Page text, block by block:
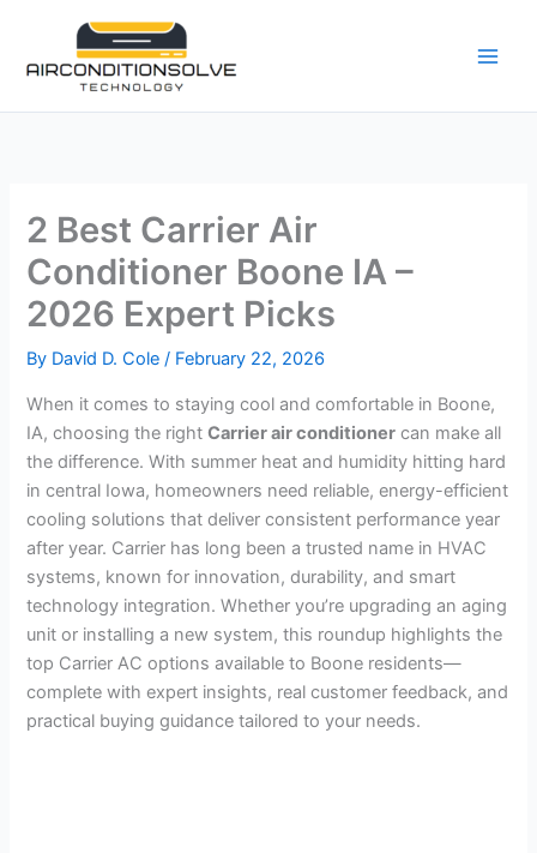
content
2 Best Carrier Air
Conditioner Boone IA –
2026 Expert Picks
By David D. Cole/ February 22, 2026
When it comes to staying cool and comfortable in Boone,
IA, choosing the rightCarrier air conditioner can make all
the difference. With summer heat and humidity hitting hard
in central Iowa, homeowners need reliable, energy-efficient
cooling solutions that deliver consistent performance year
after year. Carrier has long been a trusted name in HVAC
systems, known for innovation, durability, and smart
technology integration. Whether you’re upgrading an aging
unit or installing a new system, this roundup highlights the
top Carrier AC options available to Boone residents—
complete with expert insights, real customer feedback, and
practical buying guidance tailored to your needs.